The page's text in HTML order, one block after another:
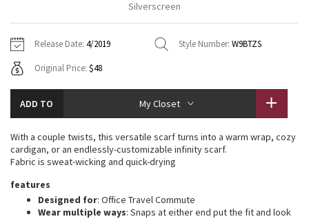
Tech Mesh
Tuck And Flow Long Sleeve
Summer Haze
Aerial
Transition Multi
Hoodies
Sweaters + Wraps
Dresses + Onesies
Vests
Swim Tops
7/8 Pants
Swim Bottoms
Underwear
Headbands + Hats
Socks
Shoes
Water Bottles
Other
Vests
Tights
Scarves + Gloves
Hats
Shoes
Contact
Silverscreen
Release Date: 4/2019 Style Number: W9BTZS
Original Price: $48
ADD TO My Closet
With a couple twists, this versatile scarf turns into a warm wrap, cozy
cardigan, or an endlessly-customizable infinity scarf.
Fabric is sweat-wicking and quick-drying
features
Designed for: Office Travel Commute
Wear multiple ways: Snaps at either end put the fit and look